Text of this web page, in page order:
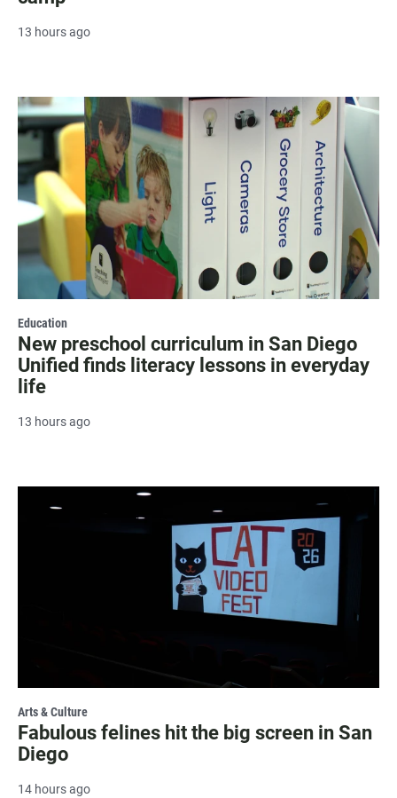
13 hours ago
Education
New preschool curriculum in San Diego
Unified finds literacy lessons in everyday
life
13 hours ago
Arts & Culture
Fabulous felines hit the big screen in San
Diego
14 hours ago